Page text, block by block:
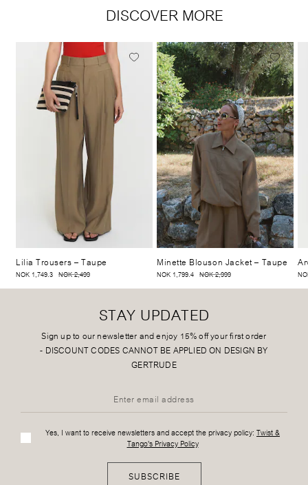
DISCOVER MORE
Lilia Trousers– Taupe
NOK 1,749.3 NOK 2,499
Minette Blouson Jacket– Taupe
NOK 1,799.4 NOK 2,999
STAY UPDATED
Sign up to our newsletter and enjoy 15% off your first order
- DISCOUNT CODES CANNOT BE APPLIED ON DESIGN BY
GERTRUDE
Yes, I want to receive newsletters and accept the privacy policy: Twist &
Tango's Privacy Policy
SUBSCRIBE